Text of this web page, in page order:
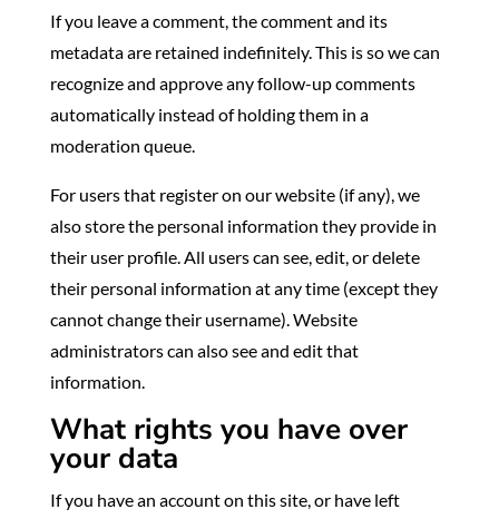
If you leave a comment, the comment and its
metadata are retained indefinitely. This is so we can
recognize and approve any follow-up comments
automatically instead of holding them in a
moderation queue.
For users that register on our website (if any), we
also store the personal information they provide in
their user profile. All users can see, edit, or delete
their personal information at any time (except they
cannot change their username). Website
administrators can also see and edit that
information.
What rights you have over
your data
If you have an account on this site, or have left